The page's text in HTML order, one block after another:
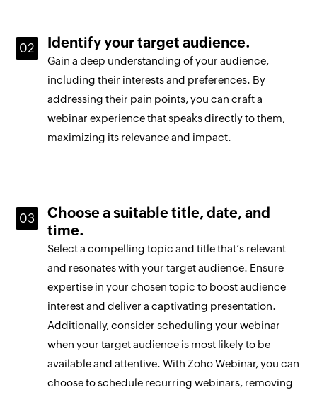
Identify your target audience.
Gain a deep understanding of your audience,
including their interests and preferences. By
addressing their pain points, you can craft a
webinar experience that speaks directly to them,
maximizing its relevance and impact.
Choose a suitable title, date, and
time.
Select a compelling topic and title that’s relevant
and resonates with your target audience. Ensure
expertise in your chosen topic to boost audience
interest and deliver a captivating presentation.
Additionally, consider scheduling your webinar
when your target audience is most likely to be
available and attentive. With Zoho Webinar, you can
choose to schedule recurring webinars, removing